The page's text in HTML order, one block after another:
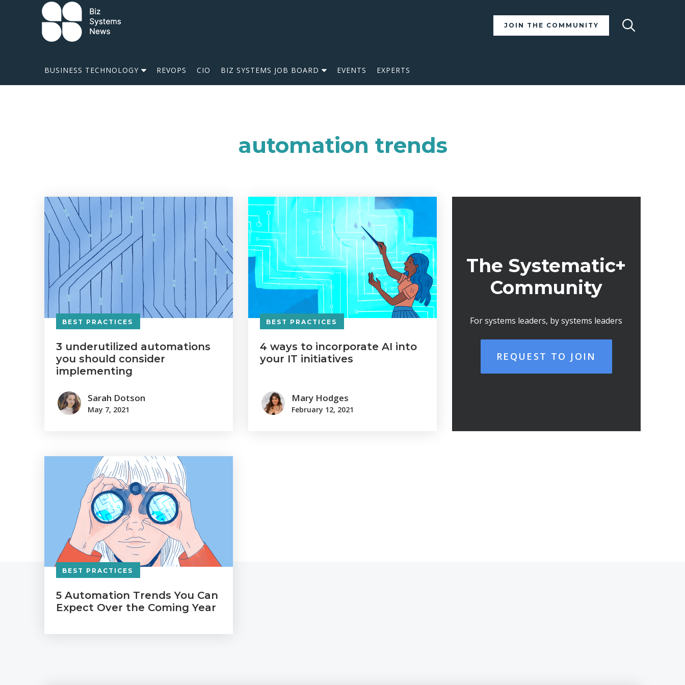
Skip to content
JOIN THE COMMUNITY
BUSINESS TECHNOLOGY REVOPS CIO BIZ SYSTEMS JOB BOARD EVENTS EXPERTS
automation trends
BEST PRACTICES
3 underutilized automations
you should consider
implementing
Sarah Dotson
May 7, 2021
BEST PRACTICES
4 ways to incorporate AI into
your IT initiatives
Mary Hodges
February 12, 2021
The Systematic+
Community
For systems leaders, by systems leaders
REQUEST TO JOIN
BEST PRACTICES
5 Automation Trends You Can
Expect Over the Coming Year
term